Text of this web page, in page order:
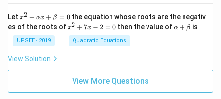
{3}
\en
d
{b
tri
Let x^
2
+
\a
lp
ha
x
+
a
x2 + αx + β = 0the equation whose roots are the negativ
es of the roots ofx
+
-
x2 + 7x − 2 = 0 then the value of\a
a
α + β is
UPSEE - 2019 Quadratic Equations
View Solution
View More Questions